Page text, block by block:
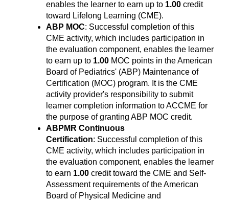
enables the learner to earn up to 1.00 credit
toward Lifelong Learning (CME).
ABP MOC: Successful completion of this
CME activity, which includes participation in
the evaluation component, enables the learner
to earn up to 1.00 MOC points in the American
Board of Pediatrics' (ABP) Maintenance of
Certification (MOC) program. It is the CME
activity provider's responsibility to submit
learner completion information to ACCME for
the purpose of granting ABP MOC credit.
ABPMR Continuous
Certification: Successful completion of this
CME activity, which includes participation in
the evaluation component, enables the learner
to earn 1.00 credit toward the CME and Self-
Assessment requirements of the American
Board of Physical Medicine and